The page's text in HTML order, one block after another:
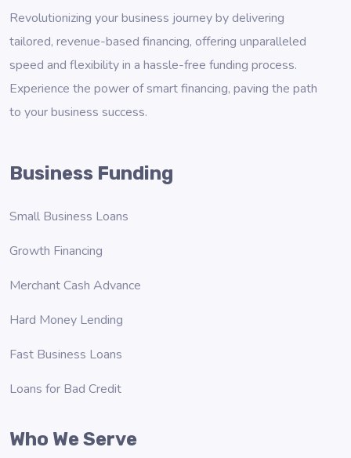
Revolutionizing your business journey by delivering
tailored, revenue-based financing, offering unparalleled
speed and flexibility in a hassle-free funding process.
Experience the power of smart financing, paving the path
to your business success.
Business Funding
Small Business Loans
Growth Financing
Merchant Cash Advance
Hard Money Lending
Fast Business Loans
Loans for Bad Credit
Who We Serve